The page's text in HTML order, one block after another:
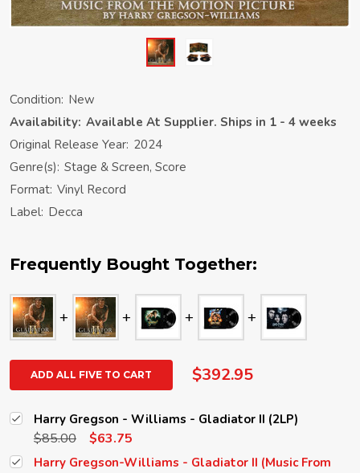
Condition: New
Availability: Available At Supplier. Ships in 1 - 4 weeks
Original Release Year: 2024
Genre(s): Stage & Screen, Score
Format: Vinyl Record
Label: Decca
Frequently Bought Together:
ADD ALL FIVE TO CART $392.95
Harry Gregson - Williams - Gladiator II (2LP)
$85.00 $63.75
Harry Gregson-Williams - Gladiator II (Music From